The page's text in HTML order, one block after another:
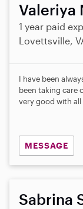
Valeriya
1 year paid
Lovettsville,
I have been
been taking care
very good with all
MESSAGE
Sabrina